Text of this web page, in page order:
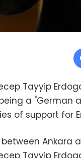
Tayyip
a "German
of support for
Ankara